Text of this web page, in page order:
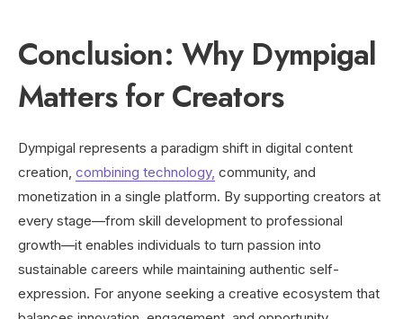
Conclusion: Why Dympigal
Matters for Creators
Dympigal represents a paradigm shift in digital content
creation, combining technology, community, and
monetization in a single platform. By supporting creators at
every stage—from skill development to professional
growth—it enables individuals to turn passion into
sustainable careers while maintaining authentic self-
expression. For anyone seeking a creative ecosystem that